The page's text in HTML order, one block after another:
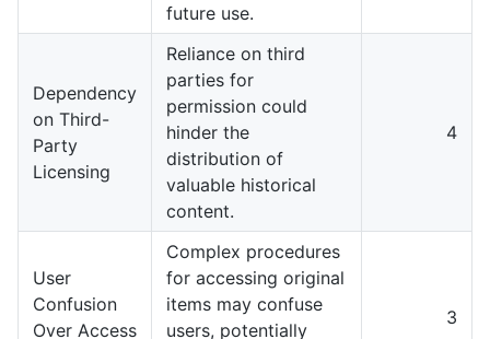
future use.
Dependency
on Third-
Party
Licensing
Reliance on third
parties for
permission could
hinder the
distribution of
valuable historical
content.
4
User
Confusion
Over Access
Complex procedures
for accessing original
items may confuse
users, potentially
3